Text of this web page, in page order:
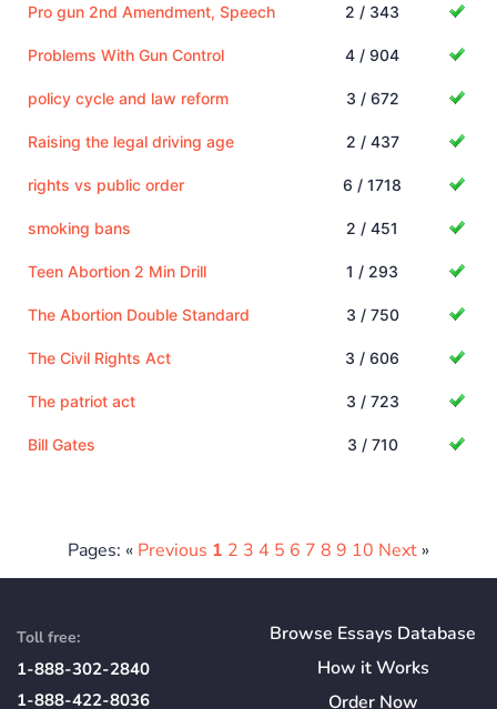
Pro gun 2nd Amendment, Speech 2 / 343
Problems With Gun Control 4 / 904
policy cycle and law reform 3 / 672
Raising the legal driving age 2 / 437
rights vs public order 6 / 1718
smoking bans 2 / 451
Teen Abortion 2 Min Drill 1 / 293
The Abortion Double Standard 3 / 750
The Civil Rights Act 3 / 606
The patriot act 3 / 723
Bill Gates 3 / 710
Pages: « Previous 1 2 3 4 5 6 7 8 9 10 Next »
Toll free:
1-888-302-2840
1-888-422-8036
Browse Essays Database
How itWorks
Order Now